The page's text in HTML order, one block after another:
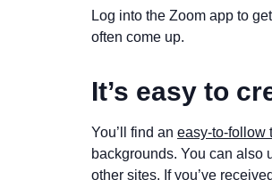
Log into the Zoom app to
often come up.
It’s easy to
You’ll find an easy-to-follow
backgrounds. You can also
other sites. If you’ve